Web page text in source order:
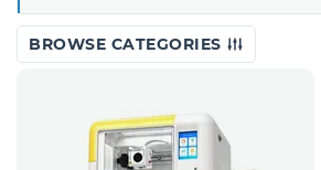
BROWSE CATEGORIES